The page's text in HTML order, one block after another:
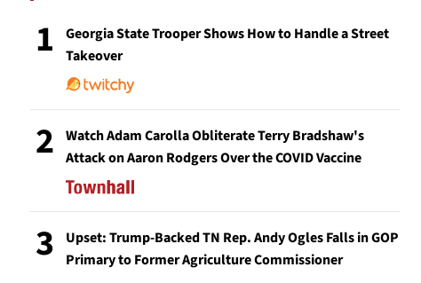
1
Georgia State Trooper Shows How to Handle a Street
Takeover
2
Watch Adam Carolla Obliterate Terry Bradshaw's
Attack on Aaron Rodgers Over the COVID Vaccine
3
Upset: Trump-Backed TN Rep. Andy Ogles Falls in GOP
Primary to Former Agriculture Commissioner